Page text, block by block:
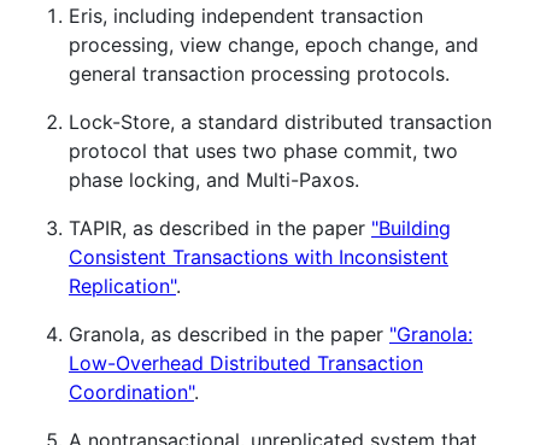
Eris, including independent transaction
processing, view change, epoch change, and
general transaction processing protocols.
Lock-Store, a standard distributed transaction
protocol that uses two phase commit, two
phase locking, and Multi-Paxos.
TAPIR, as described in the paper "Building
Consistent Transactions with Inconsistent
Replication".
Granola, as described in the paper "Granola:
Low-Overhead Distributed Transaction
Coordination".
A nontransactional, unreplicated system that